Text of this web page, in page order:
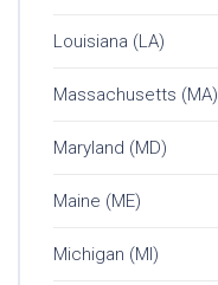
Louisiana (LA)
Massachusetts (MA)
Maryland (MD)
Maine (ME)
Michigan (MI)